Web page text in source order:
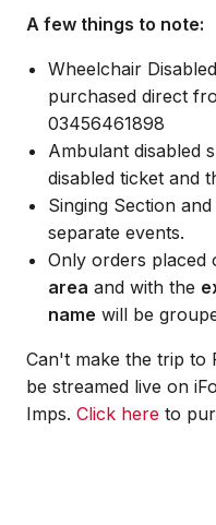
A few things to note:
Wheelchair
purchased direct
03456461898
Ambulant disabled
disabled ticket and
Singing Section
separate events.
Only orders placed
area and with the
name will be
Can't make the trip to
be streamed live on
Imps. Click here to